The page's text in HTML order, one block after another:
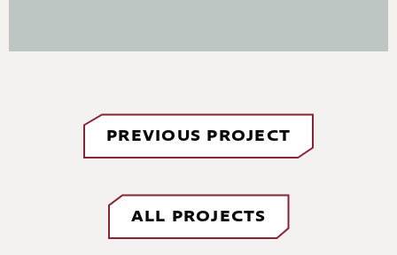
PREVIOUS PROJECT
ALL PROJECTS